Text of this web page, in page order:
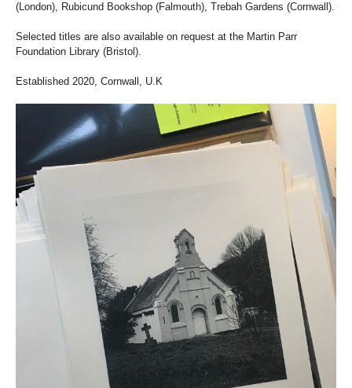
(London), Rubicund Bookshop (Falmouth), Trebah Gardens (Cornwall).
Selected titles are also available on request at the Martin Parr
Foundation Library (Bristol).
Established 2020, Cornwall, U.K